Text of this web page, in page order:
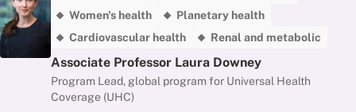
Women's health
Planetary health
Cardiovascular health
Renal and metabolic
Associate Professor Laura Downey
Program Lead, global program for Universal Health
Coverage (UHC)